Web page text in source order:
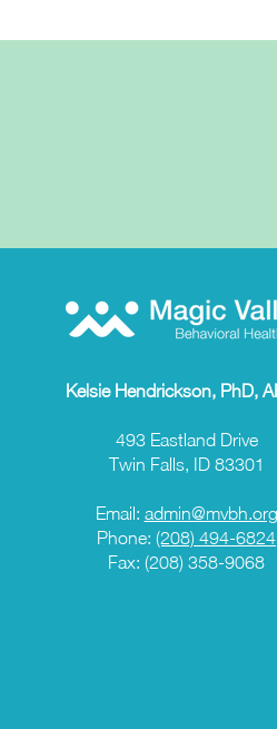
Kelsie Hendrickson, PhD,
493 Eastland Drive
Twin Falls, ID 83301
Email: admin@mvbh.org
Phone: (208) 494-6824
Fax: (208) 358-9068